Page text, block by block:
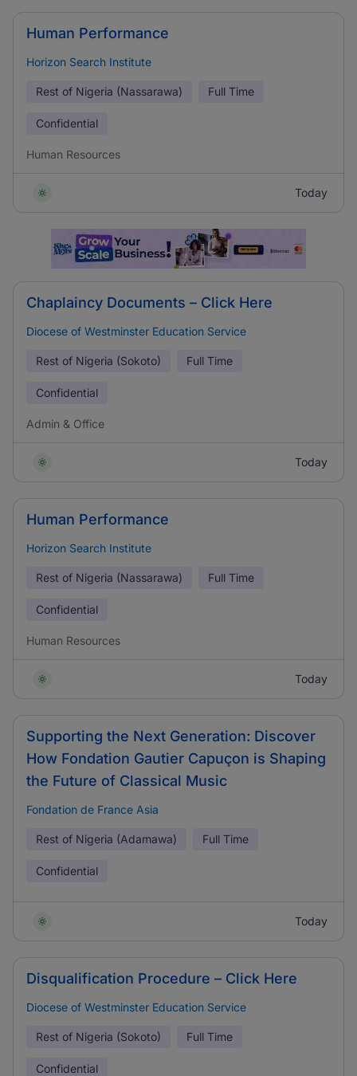
Human Performance
Horizon Search Institute
Rest of Nigeria (Nassarawa) Full Time
Confidential
Human Resources
Today
Chaplaincy Documents – Click Here
Diocese of Westminster Education Service
Rest of Nigeria (Sokoto) Full Time
Confidential
Admin & Office
Today
Human Performance
Horizon Search Institute
Rest of Nigeria (Nassarawa) Full Time
Confidential
Human Resources
Today
Supporting the Next Generation: Discover
How Fondation Gautier Capuçon is Shaping
the Future of Classical Music
Fondation de France Asia
Rest of Nigeria (Adamawa) Full Time
Confidential
Today
Disqualification Procedure – Click Here
Diocese of Westminster Education Service
Rest of Nigeria (Sokoto) Full Time
Confidential